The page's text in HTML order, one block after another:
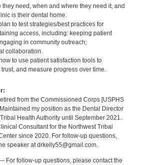
need, when and where they need it, and
is their dental home.
to test strategies/best practices for
access, including: keeping patient
in community outreach;
collaboration.
to use patient satisfaction tools to
and measure progress over time.
from the Commissioned Corps [USPHS
my position as the Dental Director
Health Authority until September 2021.
Consultant for the Northwest Tribal
since 2020. For follow-up questions,
speaker at drkelly55@gmail.com.
For follow-up questions, please contact the